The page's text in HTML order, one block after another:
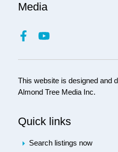
Quick links
Search listings now
Media
This website is designed and
Almond Tree Media Inc.